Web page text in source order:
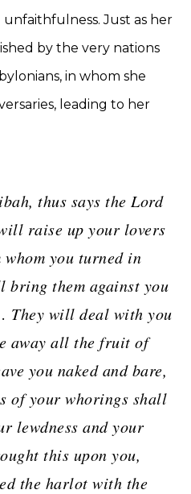
unfaithfulness. Just as her
by the very nations
in whom she
leading to her
thus says the Lord
raise up your lovers
you turned in
bring them against you
They will deal with you
away all the fruit of
you naked and bare,
of your whorings shall
lewdness and your
this upon you,
the harlot with the